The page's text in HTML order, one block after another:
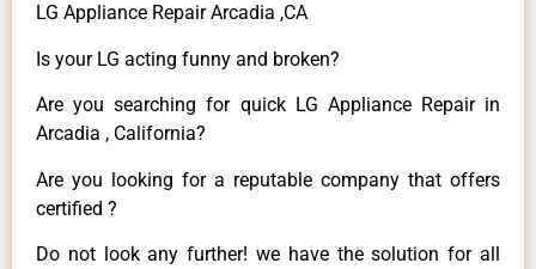
LG Appliance Repair Arcadia ,CA
Is your LG acting funny and broken?
Are you searching for quick LG Appliance Repair in
Arcadia , California?
Are you looking for a reputable company that offers
certified ?
Do not look any further! we have the solution for all